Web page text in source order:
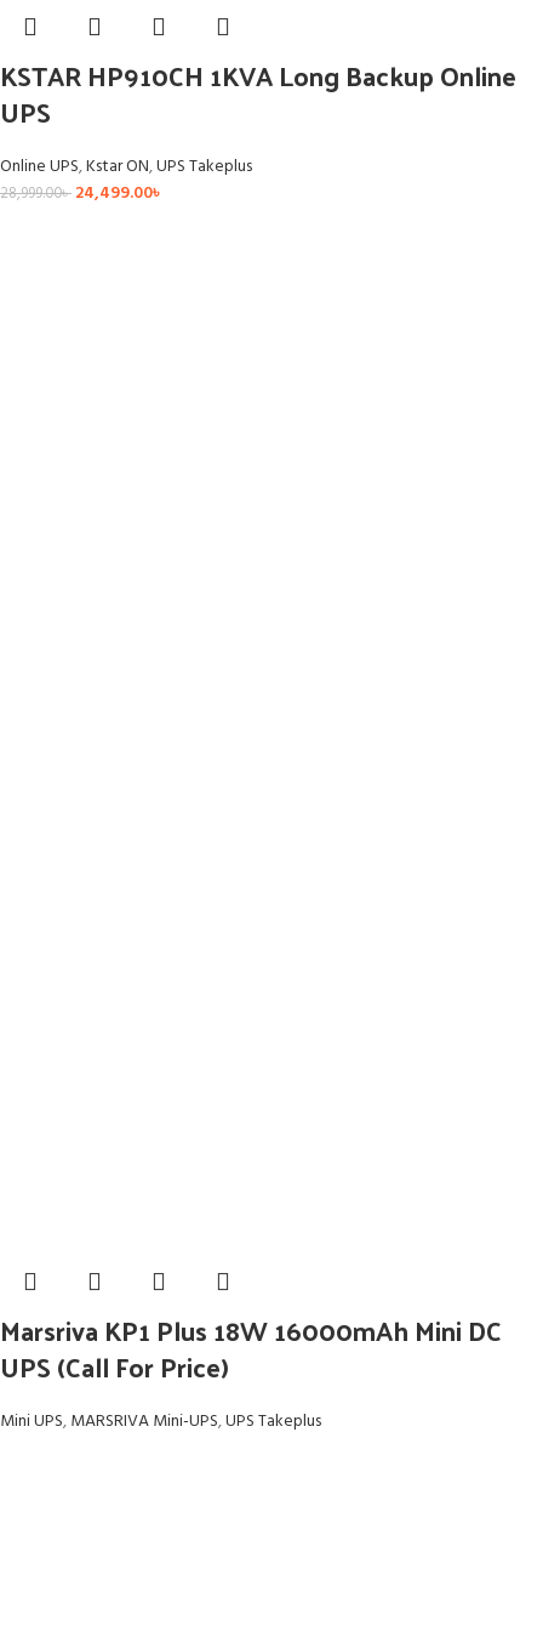
KSTAR HP910CH 1KVA Long Backup Online
UPS
Online UPS,Kstar ON,UPS Takeplus
28,999.00৳ 24,499.00৳
Marsriva KP1 Plus 18W 16000mAh Mini DC
UPS (Call For Price)
Mini UPS,MARSRIVA Mini-UPS,UPS Takeplus